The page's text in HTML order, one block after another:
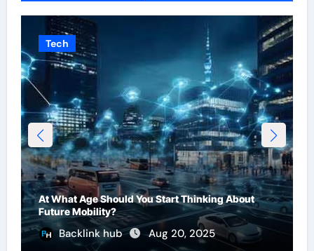
Tech
At What Age Should You Start Thinking About
Future Mobility?
Backlink hub Aug 20, 2025